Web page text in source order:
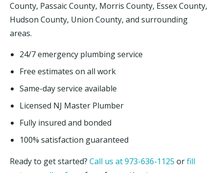
County, Passaic County, Morris County, Essex County,
Hudson County, Union County, and surrounding
areas.
24/7 emergency plumbing service
Free estimates on all work
Same-day service available
Licensed NJ Master Plumber
Fully insured and bonded
100% satisfaction guaranteed
Ready to get started? Call us at 973-636-1125 orfill